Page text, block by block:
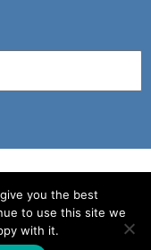
Plan
you the best
to use this site we
with it.